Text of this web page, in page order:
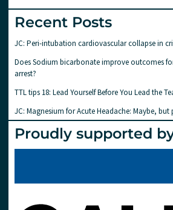
Recent Posts
JC: Peri-intubation cardiovascular collapse in
Does Sodium bicarbonate improve outcomes
arrest?
TTL tips 18: Lead Yourself Before You Lead the
JC: Magnesium for Acute Headache: Maybe,
Proudly supported